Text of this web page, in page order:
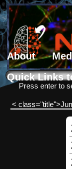
About
Quick Links
Search form
Search
Press enter to
<